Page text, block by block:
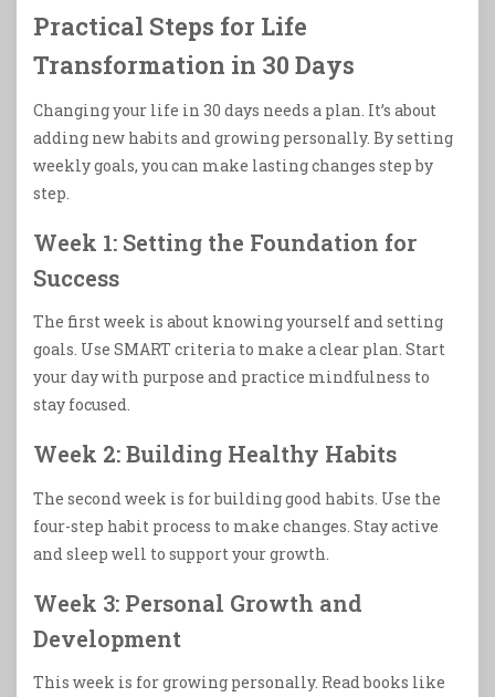
Practical Steps for Life
Transformation in 30 Days
Changing your life in 30 days needs a plan. It’s about
adding new habits and growing personally. By setting
weekly goals, you can make lasting changes step by
step.
Week 1: Setting the Foundation for
Success
The first week is about knowing yourself and setting
goals. Use SMART criteria to make a clear plan. Start
your day with purpose and practice mindfulness to
stay focused.
Week 2: Building Healthy Habits
The second week is for building good habits. Use the
four-step habit process to make changes. Stay active
and sleep well to support your growth.
Week 3: Personal Growth and
Development
This week is for growing personally. Read books like